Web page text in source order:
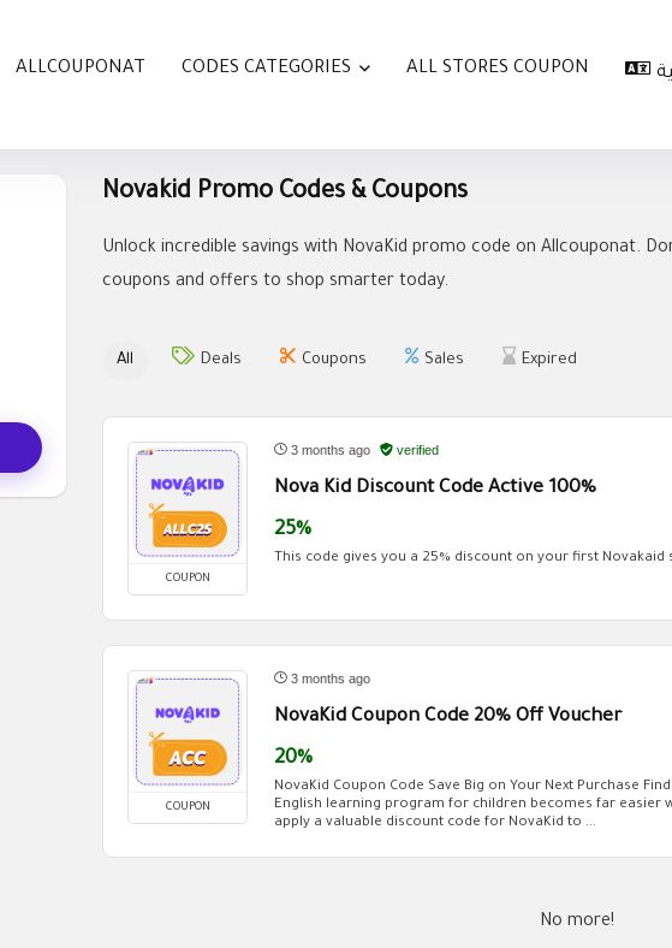
ALLCOUPONAT CODES CATEGORIES ALL STORES COUPON
Novakid Promo Codes & Coupons
Unlock incredible savings with NovaKid promo code on Allcouponat.
coupons and offers to shop smarter today.
All Deals Coupons Sales Expired
COUPON
3 months ago verified
Nova Kid Discount Code Active 100%
25%
This code gives you a 25% discount on your first Novakaid
COUPON
3 months ago
NovaKid Coupon Code 20% Off Voucher
20%
NovaKid Coupon Code Save Big on Your Next Purchase
English learning program for children becomes far easier
apply a valuable discount code for NovaKid to ...
No more!